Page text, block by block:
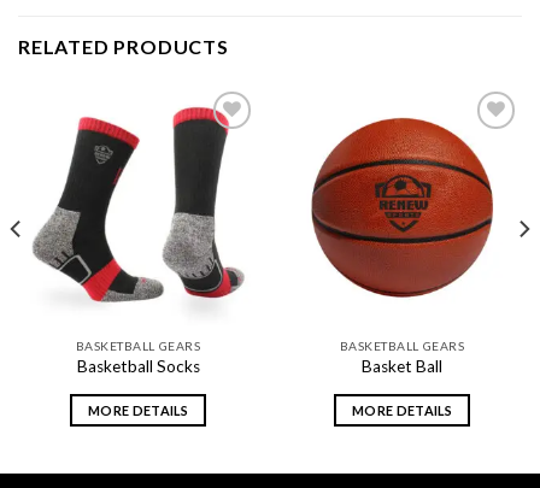
RELATED PRODUCTS
Add to
wishlist
BASKETBALL GEARS
Basketball Socks
MORE DETAILS
Add to
wishlist
BASKETBALL GEARS
Basket Ball
MORE DETAILS